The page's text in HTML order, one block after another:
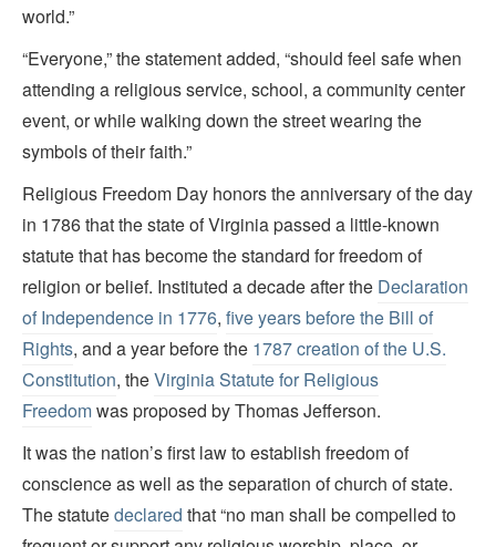
world.”
“Everyone,” the statement added, “should feel safe when
attending a religious service, school, a community center
event, or while walking down the street wearing the
symbols of their faith.”
Religious Freedom Day honors the anniversary of the day
in 1786 that the state of Virginia passed a little-known
statute that has become the standard for freedom of
religion or belief. Instituted a decade after the Declaration
of Independence in 1776, five years before the Bill of
Rights, and a year before the 1787 creation of the U.S.
Constitution, theVirginia Statute for Religious
Freedomwas proposed by Thomas Jefferson.
It was the nation’s first law to establish freedom of
conscience as well as the separation of church of state.
The statutedeclared that “no man shall be compelled to